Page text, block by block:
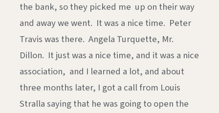
the bank, so they picked me up on their way
and away we went. It was a nice time. Peter
Travis was there. Angela Turquette, Mr.
Dillon. It just was a nice time, and it was a nice
association, and I learned a lot, and about
three months later, I got a call from Louis
Stralla saying that he was going to open the